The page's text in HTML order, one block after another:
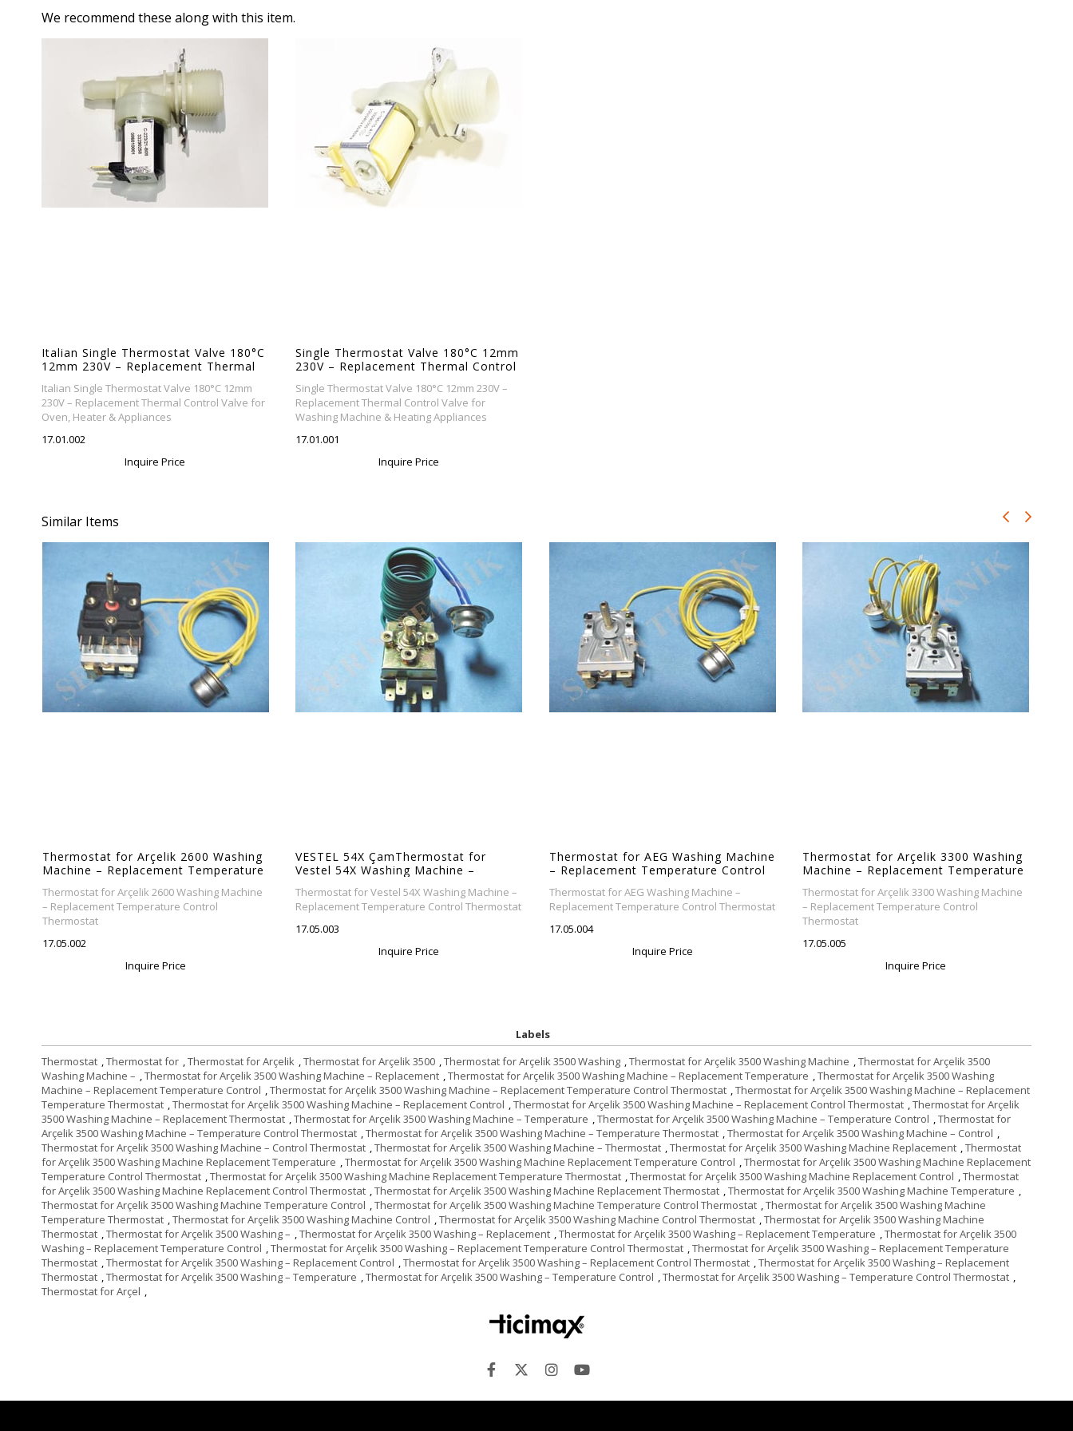
We recommend these along with this item.
Italian Single Thermostat Valve 180°C
12mm 230V – Replacement Thermal
Appliances
Italian Single Thermostat Valve 180°C 12mm
230V – Replacement Thermal Control Valve for
Oven, Heater & Appliances
17.01.002
Inquire Price
Single Thermostat Valve 180°C 12mm
230V – Replacement Thermal Control
Appliances
Single Thermostat Valve 180°C 12mm 230V –
Replacement Thermal Control Valve for
Washing Machine & Heating Appliances
17.01.001
Inquire Price
Similar Items
Thermostat for Arçelik 2600 Washing
Machine – Replacement Temperature
Thermostat for Arçelik 2600 Washing Machine
– Replacement Temperature Control
Thermostat
17.05.002
Inquire Price
VESTEL 54X ÇamThermostat for
Vestel 54X Washing Machine –
Thermostataşır makinesi termostatı
Thermostat for Vestel 54X Washing Machine –
Replacement Temperature Control Thermostat
17.05.003
Inquire Price
Thermostat for AEG Washing Machine
– Replacement Temperature Control
Thermostat for AEG Washing Machine –
Replacement Temperature Control Thermostat
17.05.004
Inquire Price
Thermostat for Arçelik 3300 Washing
Machine – Replacement Temperature
Thermostat for Arçelik 3300 Washing Machine
– Replacement Temperature Control
Thermostat
17.05.005
Inquire Price
Labels
Thermostat ,Thermostat for ,Thermostat for Arçelik ,Thermostat for Arçelik 3500 ,Thermostat for Arçelik 3500 Washing ,Thermostat for Arçelik 3500 Washing Machine ,Thermostat for Arçelik 3500
Washing Machine – ,Thermostat for Arçelik 3500 Washing Machine – Replacement ,Thermostat for Arçelik 3500 Washing Machine – Replacement Temperature ,Thermostat for Arçelik 3500 Washing
Machine – Replacement Temperature Control ,Thermostat for Arçelik 3500 Washing Machine – Replacement Temperature Control Thermostat ,Thermostat for Arçelik 3500 Washing Machine – Replacement
Temperature Thermostat ,Thermostat for Arçelik 3500 Washing Machine – Replacement Control ,Thermostat for Arçelik 3500 Washing Machine – Replacement Control Thermostat ,Thermostat for Arçelik
3500 Washing Machine – Replacement Thermostat ,Thermostat for Arçelik 3500 Washing Machine – Temperature ,Thermostat for Arçelik 3500 Washing Machine – Temperature Control ,Thermostat for
Arçelik 3500 Washing Machine – Temperature Control Thermostat ,Thermostat for Arçelik 3500 Washing Machine – Temperature Thermostat ,Thermostat for Arçelik 3500 Washing Machine – Control ,
Thermostat for Arçelik 3500 Washing Machine – Control Thermostat ,Thermostat for Arçelik 3500 Washing Machine – Thermostat ,Thermostat for Arçelik 3500 Washing Machine Replacement ,Thermostat
for Arçelik 3500 Washing Machine Replacement Temperature ,Thermostat for Arçelik 3500 Washing Machine Replacement Temperature Control ,Thermostat for Arçelik 3500 Washing Machine Replacement
Temperature Control Thermostat ,Thermostat for Arçelik 3500 Washing Machine Replacement Temperature Thermostat ,Thermostat for Arçelik 3500 Washing Machine Replacement Control ,Thermostat
for Arçelik 3500 Washing Machine Replacement Control Thermostat ,Thermostat for Arçelik 3500 Washing Machine Replacement Thermostat ,Thermostat for Arçelik 3500 Washing Machine Temperature ,
Thermostat for Arçelik 3500 Washing Machine Temperature Control ,Thermostat for Arçelik 3500 Washing Machine Temperature Control Thermostat ,Thermostat for Arçelik 3500 Washing Machine
Temperature Thermostat ,Thermostat for Arçelik 3500 Washing Machine Control ,Thermostat for Arçelik 3500 Washing Machine Control Thermostat ,Thermostat for Arçelik 3500 Washing Machine
Thermostat ,Thermostat for Arçelik 3500 Washing – ,Thermostat for Arçelik 3500 Washing – Replacement ,Thermostat for Arçelik 3500 Washing – Replacement Temperature ,Thermostat for Arçelik 3500
Washing – Replacement Temperature Control ,Thermostat for Arçelik 3500 Washing – Replacement Temperature Control Thermostat ,Thermostat for Arçelik 3500 Washing – Replacement Temperature
Thermostat ,Thermostat for Arçelik 3500 Washing – Replacement Control ,Thermostat for Arçelik 3500 Washing – Replacement Control Thermostat ,Thermostat for Arçelik 3500 Washing – Replacement
Thermostat ,Thermostat for Arçelik 3500 Washing – Temperature ,Thermostat for Arçelik 3500 Washing – Temperature Control ,Thermostat for Arçelik 3500 Washing – Temperature Control Thermostat ,
Thermostat for Arçel ,